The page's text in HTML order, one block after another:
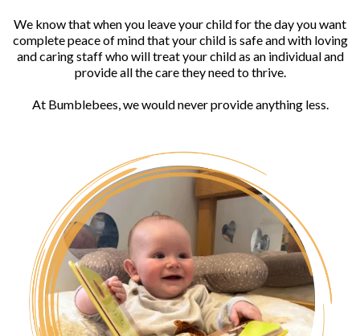
We know that when you leave your child for the day you want
complete peace of mind that your child is safe and with loving
and caring staff who will treat your child as an individual and
provide all the care they need to thrive.
At Bumblebees, we would never provide anything less.